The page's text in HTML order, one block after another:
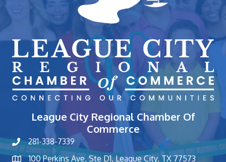
League City Regional Chamber Of
Commerce
phone number
281-338-7339
100 Perkins Ave, Ste D1, League City, TX 77573